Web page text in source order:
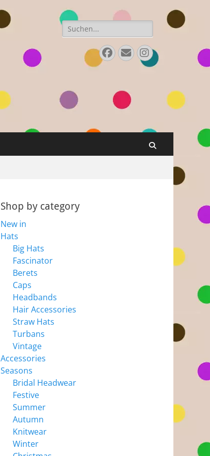
Search
for:
Facebook
E-
Mail
Instagram
Shop by category
New in
Hats
Big Hats
Fascinator
Berets
Caps
Headbands
Hair Accessories
Straw Hats
Turbans
Vintage
Accessories
Seasons
Bridal Headwear
Festive
Summer
Autumn
Knitwear
Winter